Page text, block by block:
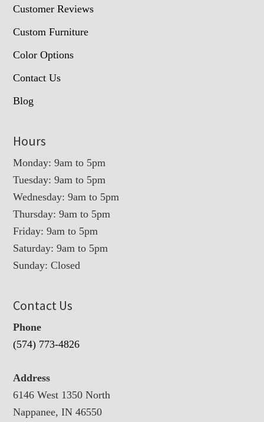
Customer Reviews
Custom Furniture
Color Options
Contact Us
Blog
Hours
Monday: 9am to 5pm
Tuesday: 9am to 5pm
Wednesday: 9am to 5pm
Thursday: 9am to 5pm
Friday: 9am to 5pm
Saturday: 9am to 5pm
Sunday: Closed
Contact Us
Phone
(574) 773-4826
Address
6146 West 1350 North
Nappanee, IN 46550